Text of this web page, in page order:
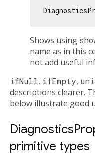
Shows using
name as in this
not add useful
ifNull, ifEmpty,
descriptions clearer.
below illustrate good
primitive types